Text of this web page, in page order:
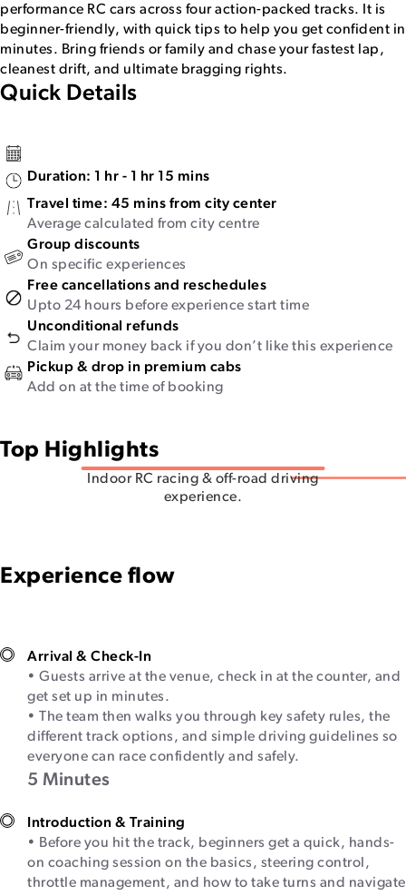
performance RC cars across four action-packed tracks. It is
beginner-friendly, with quick tips to help you get confident in
minutes. Bring friends or family and chase your fastest lap,
cleanest drift, and ultimate bragging rights.
Top Highlights
Indoor RC racing & off-road driving
experience.
Quick Details
Duration: 1 hr - 1 hr 15 mins
Travel time: 45 mins from city center
Average calculated from city centre
Group discounts
On specific experiences
Free cancellations and reschedules
Upto 24 hours before experience start time
Unconditional refunds
Claim your money back if you don’t like this experience
Pickup & drop in premium cabs
Add on at the time of booking
Experience flow
Arrival & Check-In
• Guests arrive at the venue, check in at the counter, and
get set up in minutes.
• The team then walks you through key safety rules, the
different track options, and simple driving guidelines so
everyone can race confidently and safely.
5 Minutes
Introduction & Training
• Before you hit the track, beginners get a quick, hands-
on coaching session on the basics, steering control,
throttle management, and how to take turns and navigate